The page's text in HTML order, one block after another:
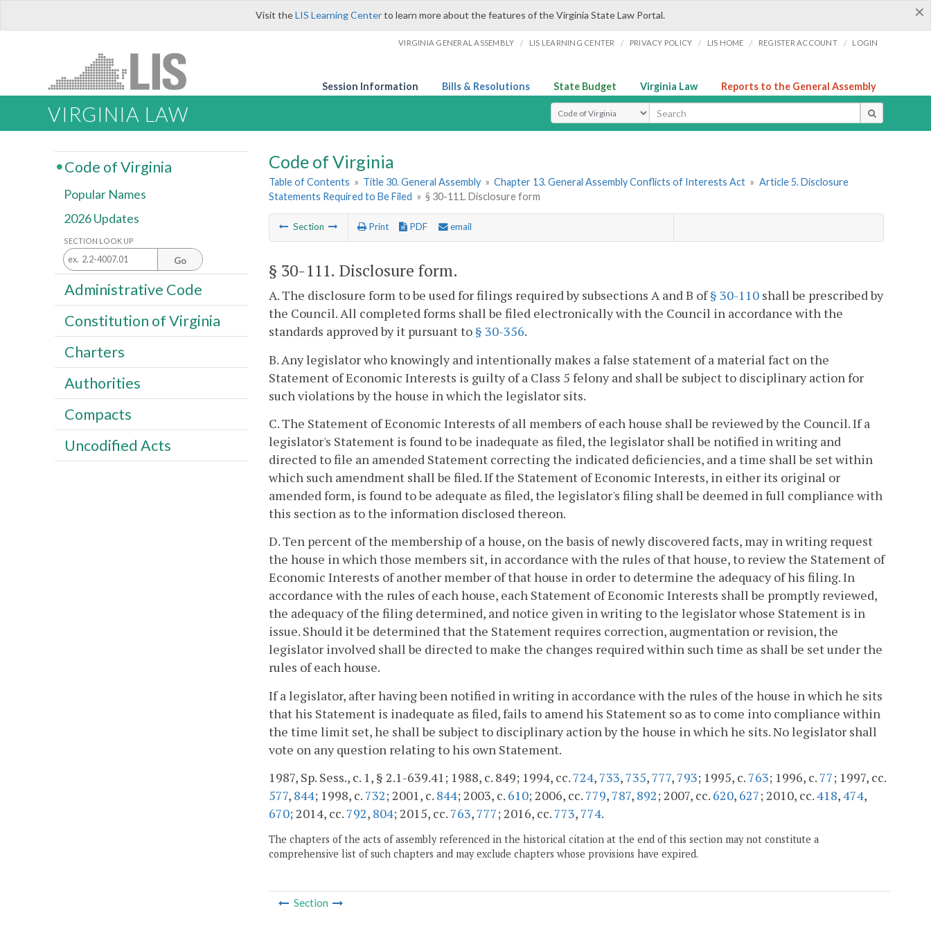
×
Visit theLIS Learning Centerto learn more about the features of the Virginia State Law Portal.
VIRGINIA GENERAL ASSEMBLY / LIS LEARNING CENTER / PRIVACY POLICY / LIS HOME / REGISTER ACCOUNT / LOGIN
Session Information Bills & Resolutions State Budget Virginia Law Reports to the General Assembly
VIRGINIA LAW Select Search Type
Code of Virginia
Table of Contents » Title 30. General Assembly » Chapter 13. General Assembly Conflicts of Interests Act » Article 5. Disclosure
Statements Required to Be Filed » § 30-111. Disclosure form
Section Print PDF email
§ 30-111. Disclosure form.
A. The disclosure form to be used for filings required by subsections A and B of§ 30-110 shall be prescribed by
the Council. All completed forms shall be filed electronically with the Council in accordance with the
standards approved by it pursuant to § 30-356.
B. Any legislator who knowingly and intentionally makes a false statement of a material fact on the
Statement of Economic Interests is guilty of a Class 5 felony and shall be subject to disciplinary action for
such violations by the house in which the legislator sits.
C. The Statement of Economic Interests of all members of each house shall be reviewed by the Council. If a
legislator's Statement is found to be inadequate as filed, the legislator shall be notified in writing and
directed to file an amended Statement correcting the indicated deficiencies, and a time shall be set within
which such amendment shall be filed. If the Statement of Economic Interests, in either its original or
amended form, is found to be adequate as filed, the legislator's filing shall be deemed in full compliance with
this section as to the information disclosed thereon.
D. Ten percent of the membership of a house, on the basis of newly discovered facts, may in writing request
the house in which those members sit, in accordance with the rules of that house, to review the Statement of
Economic Interests of another member of that house in order to determine the adequacy of his filing. In
accordance with the rules of each house, each Statement of Economic Interests shall be promptly reviewed,
the adequacy of the filing determined, and notice given in writing to the legislator whose Statement is in
issue. Should it be determined that the Statement requires correction, augmentation or revision, the
legislator involved shall be directed to make the changes required within such time as shall be set under the
rules of each house.
If a legislator, after having been notified in writing in accordance with the rules of the house in which he sits
that his Statement is inadequate as filed, fails to amend his Statement so as to come into compliance within
the time limit set, he shall be subject to disciplinary action by the house in which he sits. No legislator shall
vote on any question relating to his own Statement.
1987, Sp. Sess., c. 1, § 2.1-639.41; 1988, c. 849; 1994, cc. 724, 733, 735, 777, 793; 1995, c. 763; 1996, c. 77; 1997, cc.
577, 844; 1998, c. 732; 2001, c. 844; 2003, c. 610; 2006, cc. 779, 787, 892; 2007, cc. 620, 627; 2010, cc.418,474,
670; 2014, cc. 792, 804; 2015, cc. 763, 777; 2016, cc. 773, 774.
The chapters of the acts of assembly referenced in the historical citation at the end of this section may not constitute a
comprehensive list of such chapters and may exclude chapters whose provisions have expired.
Section
Code of Virginia
Popular Names
2026 Updates
SECTION LOOK UP
Go
Administrative Code
Constitution of Virginia
Charters
Authorities
Compacts
Uncodified Acts